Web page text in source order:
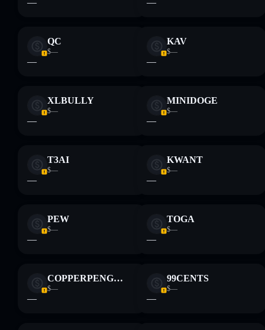
— —
QC
$—
—
KAV
$—
—
XLBULLY
$—
—
MINIDOGE
$—
—
T3AI
$—
—
KWANT
$—
—
PEW
$—
—
TOGA
$—
—
COPPERPENGUIN
$—
—
99CENTS
$—
—